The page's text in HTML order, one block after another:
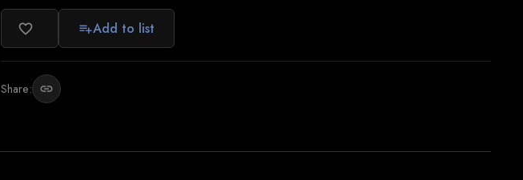
favorite_border playlist_addAdd to list
Share: link